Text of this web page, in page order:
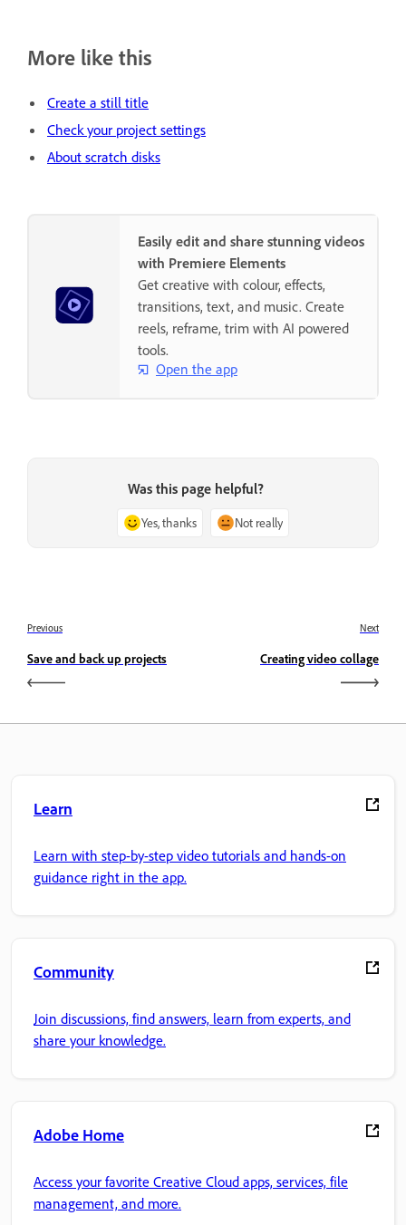
More like this
Create a still title
Check your project settings
About scratch disks
Easily edit and share stunning videos
with Premiere Elements
Get creative with colour, effects,
transitions, text, and music. Create
reels, reframe, trim with AI powered
tools.
Open the app
Was this page helpful?
Yes, thanks Not really
Previous
Save and back up projects
Next
Creating video collage
Learn
Learn with step-by-step video tutorials and hands-on
guidance right in the app.
Community
Join discussions, find answers, learn from experts, and
share your knowledge.
Adobe Home
Access your favorite Creative Cloud apps, services, file
management, and more.